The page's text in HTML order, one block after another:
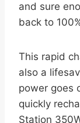
and sure
back to
This rapid
also a
power goes
quickly
Station